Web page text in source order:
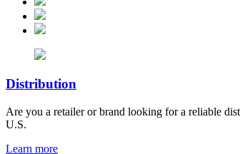
Distribution
Are you a retailer or brand looking for a reliable
U.S.
Learn more